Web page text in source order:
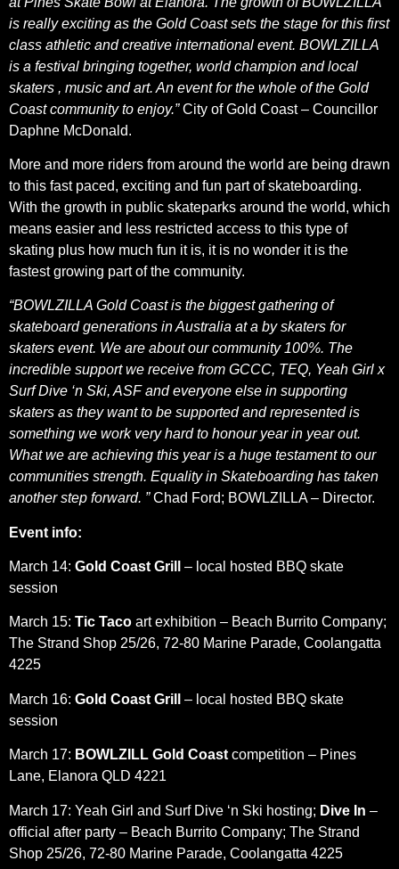
is really exciting as the Gold Coast sets the stage for this first
class athletic and creative international event. BOWLZILLA
is a festival bringing together, world champion and local
skaters , music and art. An event for the whole of the Gold
Coast community to enjoy.”City of Gold Coast – Councillor
Daphne McDonald.
More and more riders from around the world are being drawn
to this fast paced, exciting and fun part of skateboarding.
With the growth in public skateparks around the world, which
means easier and less restricted access to this type of
skating plus how much fun it is, it is no wonder it is the
fastest growing part of the community.
“BOWLZILLA Gold Coast is the biggest gathering of
skateboard generations in Australia at a by skaters for
skaters event. We are about our community 100%. The
incredible support we receive from GCCC, TEQ, Yeah Girl x
Surf Dive ‘n Ski, ASF and everyone else in supporting
skaters as they want to be supported and represented is
something we work very hard to honour year in year out.
What we are achieving this year is a huge testament to our
communities strength. Equality in Skateboarding has taken
another step forward. ”Chad Ford; BOWLZILLA – Director.
Event info:
March 14: Gold Coast Grill
– local hosted BBQ skate
session
March 15: Tic Taco art exhibition – Beach Burrito Company;
The Strand Shop 25/26, 72-80 Marine Parade, Coolangatta
4225
March 16: Gold Coast Grill
– local hosted BBQ skate
session
March 17: BOWLZILL Gold Coast competition – Pines
Lane, Elanora QLD 4221
March 17: Yeah Girl and Surf Dive ‘n Ski hosting; Dive In –
official after party – Beach Burrito Company; The Strand
Shop 25/26, 72-80 Marine Parade, Coolangatta 4225